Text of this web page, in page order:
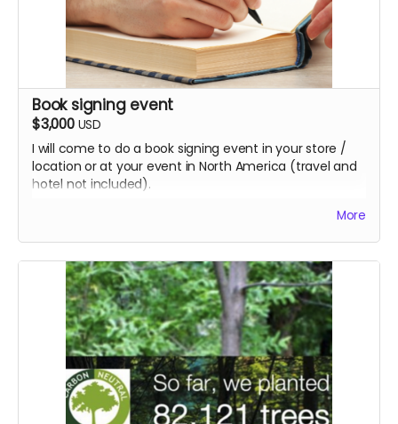
Book signing event
$3,000 USD
I will come to do a book signing event in your store /
location or at your event in North America (travel and
hotel not included).
This perk includes 100 hardcover books which are only
eBook through the bookselling channels.
More